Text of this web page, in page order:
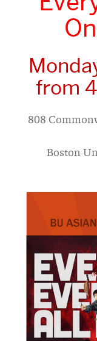
from
808
Boston